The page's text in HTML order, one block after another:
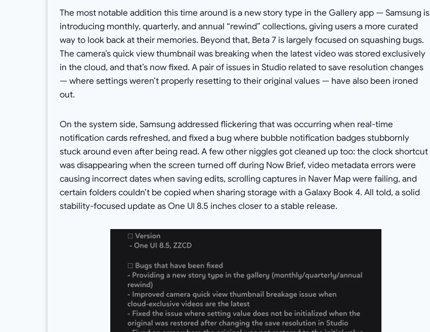
The most notable addition this time around is a new story type in the Gallery app — Samsung is
introducing monthly, quarterly, and annual “rewind” collections, giving users a more curated
way to look back at their memories. Beyond that, Beta 7 is largely focused on squashing bugs.
The camera’s quick view thumbnail was breaking when the latest video was stored exclusively
in the cloud, and that’s now fixed. A pair of issues in Studio related to save resolution changes
— where settings weren’t properly resetting to their original values — have also been ironed
out.
On the system side, Samsung addressed flickering that was occurring when real-time
notification cards refreshed, and fixed a bug where bubble notification badges stubbornly
stuck around even after being read. A few other niggles got cleaned up too: the clock shortcut
was disappearing when the screen turned off during Now Brief, video metadata errors were
causing incorrect dates when saving edits, scrolling captures in Naver Map were failing, and
certain folders couldn’t be copied when sharing storage with a Galaxy Book 4. All told, a solid
stability-focused update as One UI 8.5 inches closer to a stable release.